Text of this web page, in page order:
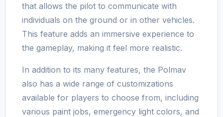
that allows the pilot to communicate with
individuals on the ground or in other vehicles.
This feature adds an immersive experience to
the gameplay, making it feel more realistic.
In addition to its many features, the Polmav
also has a wide range of customizations
available for players to choose from, including
various paint jobs, emergency light colors, and